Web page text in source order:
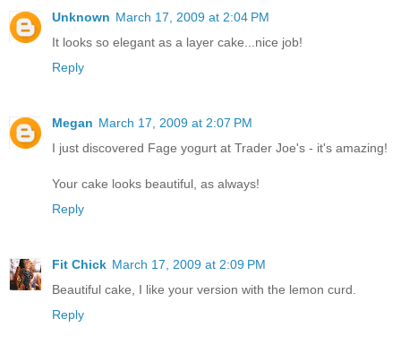
Unknown March 17, 2009 at 2:04 PM
It looks so elegant as a layer cake...nice job!
Reply
Megan March 17, 2009 at 2:07 PM
I just discovered Fage yogurt at Trader Joe's - it's amazing!
Your cake looks beautiful, as always!
Reply
Fit Chick March 17, 2009 at 2:09 PM
Beautiful cake, I like your version with the lemon curd.
Reply